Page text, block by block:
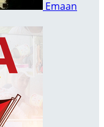
Emaan